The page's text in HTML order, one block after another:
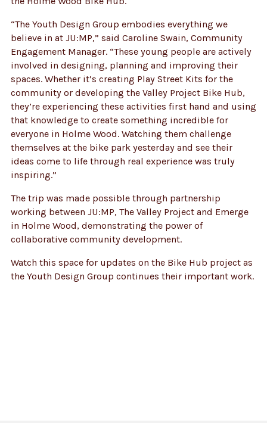
“The Youth Design Group embodies everything we
believe in at JU:MP,” said Caroline Swain, Community
Engagement Manager. “These young people are actively
involved in designing, planning and improving their
spaces. Whether it’s creating Play Street Kits for the
community or developing the Valley Project Bike Hub,
they’re experiencing these activities first hand and using
that knowledge to create something incredible for
everyone in Holme Wood. Watching them challenge
themselves at the bike park yesterday and see their
ideas come to life through real experience was truly
inspiring.”
The trip was made possible through partnership
working between JU:MP, The Valley Project and Emerge
in Holme Wood, demonstrating the power of
collaborative community development.
Watch this space for updates on the Bike Hub project as
the Youth Design Group continues their important work.